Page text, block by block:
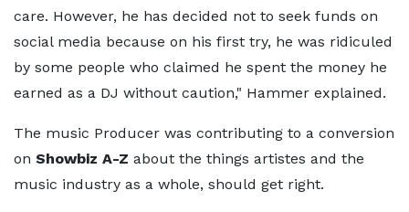
care. However, he has decided not to seek funds on
social media because on his first try, he was ridiculed
by some people who claimed he spent the money he
earned as a DJ without caution," Hammer explained.
The music Producer was contributing to a conversion
on Showbiz A-Z about the things artistes and the
music industry as a whole, should get right.